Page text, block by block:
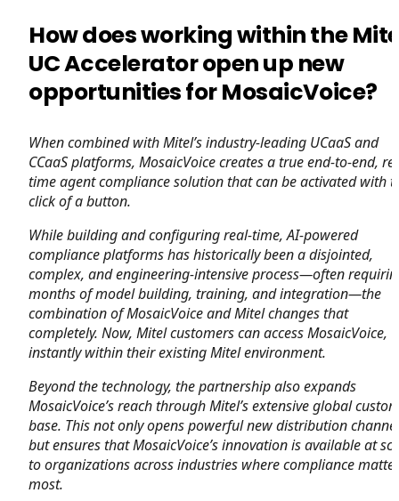
How does working within the
UC Accelerator open up new
opportunities for MosaicVoice?
When combined with Mitel’s industry-leading UCaaS and
CCaaS platforms, MosaicVoice creates a true end-to-end,
time agent compliance solution that can be activated with
click of a button.
While building and configuring real-time, AI-powered
compliance platforms has historically been a disjointed,
complex, and engineering-intensive process—often
months of model building, training, and integration—the
combination of MosaicVoice and Mitel changes that
completely. Now, Mitel customers can access MosaicVoice,
instantly within their existing Mitel environment.
Beyond the technology, the partnership also expands
MosaicVoice’s reach through Mitel’s extensive global
base. This not only opens powerful new distribution
but ensures that MosaicVoice’s innovation is available at
to organizations across industries where compliance
most.